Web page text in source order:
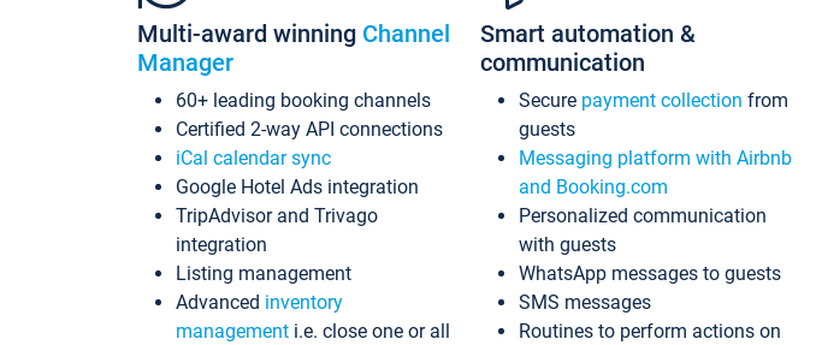
Multi-award winning Channel
Manager
60+ leading booking channels
Certified 2-way API connections
iCal calendar sync
Google Hotel Ads integration
TripAdvisor and Trivago
integration
Listing management
Advanced inventory
management i.e. close one or all
Smart automation &
communication
Secure payment collection from
guests
Messaging platform with Airbnb
and Booking.com
Personalized communication
with guests
WhatsApp messages to guests
SMS messages
Routines to perform actions on